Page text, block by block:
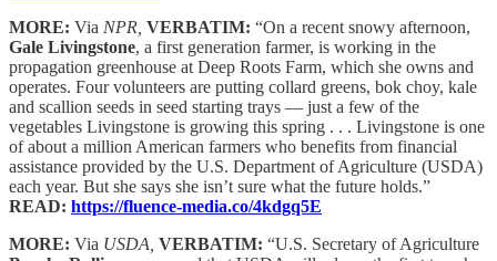
MORE: Via NPR, VERBATIM: “On a recent snowy afternoon,
Gale Livingstone, a first generation farmer, is working in the
propagation greenhouse at Deep Roots Farm, which she owns and
operates. Four volunteers are putting collard greens, bok choy, kale
and scallion seeds in seed starting trays — just a few of the
vegetables Livingstone is growing this spring . . . Livingstone is one
of about a million American farmers who benefits from financial
assistance provided by the U.S. Department of Agriculture (USDA)
each year. But she says she isn’t sure what the future holds.”
READ: https://fluence-media.co/4kdgq5E
MORE: Via USDA, VERBATIM: “U.S. Secretary of Agriculture